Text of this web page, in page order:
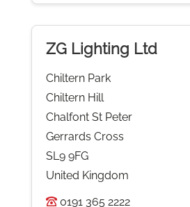
ZG Lighting Ltd
Chiltern Park
Chiltern Hill
Chalfont St Peter
Gerrards Cross
SL9 9FG
United Kingdom
0191 365 2222